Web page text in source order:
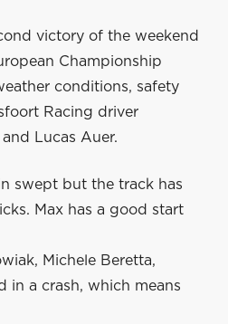
victory of the weekend
Championship
conditions, safety
Racing driver
Lucas Auer.
swept but the track has
Max has a good start
Michele Beretta,
in a crash, which means